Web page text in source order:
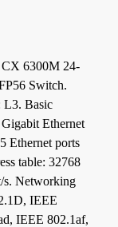
6300M 24-
Switch.
L3. Basic
Ethernet
Ethernet ports
table: 32768
s. Networking
IEEE
IEEE 802.1af,